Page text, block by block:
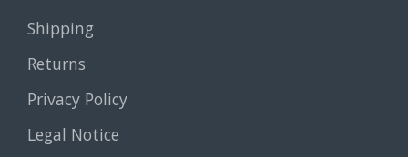
Shipping
Returns
Privacy Policy
Legal Notice